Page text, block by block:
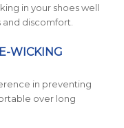
in your shoes well
discomfort.
WICKING
in preventing
over long